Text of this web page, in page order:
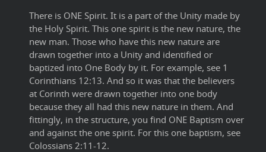
There is ONE Spirit. It is a part of the Unity made by
the Holy Spirit. This one spirit is the new nature, the
new man. Those who have this new nature are
drawn together into a Unity and identified or
baptized into One Body by it. For example, see 1
Corinthians 12:13. And so it was that the believers
at Corinth were drawn together into one body
because they all had this new nature in them. And
fittingly, in the structure, you find ONE Baptism over
and against the one spirit. For this one baptism, see
Colossians 2:11-12.